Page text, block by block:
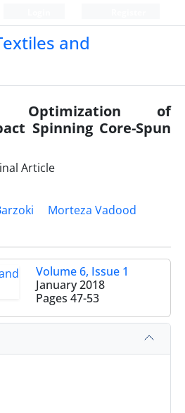
and
Optimization of
Spinning Core-Spun
Article
Morteza Vadood
Volume 6, Issue 1
January 2018
Pages 47-53